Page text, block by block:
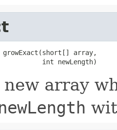
array,
int newLength)
array